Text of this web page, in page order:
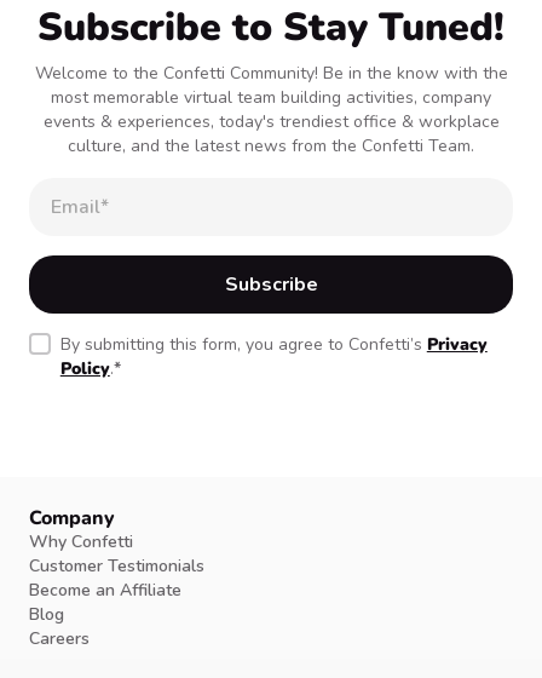
Subscribe to Stay Tuned!
Welcome to the Confetti Community! Be in the know with the
most memorable virtual team building activities, company
events & experiences, today's trendiest office & workplace
culture, and the latest news from the Confetti Team.
By submitting this form, you agree to Confetti’s Privacy
Policy.*
Company
Why Confetti
Customer Testimonials
Become an Affiliate
Blog
Careers